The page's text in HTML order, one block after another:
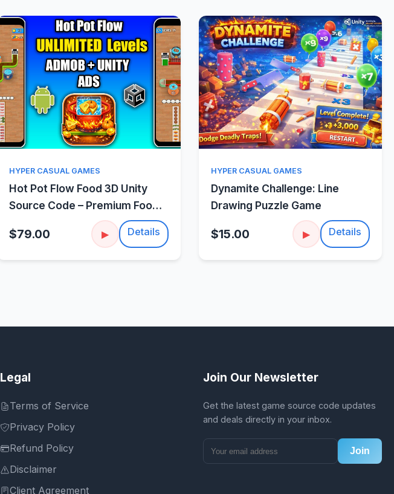
Quick View
HYPER CASUAL GAMES
Hot Pot Flow Food 3D Unity
Source Code – Premium Food
$79.00 ▶ Details
Quick View
HYPER CASUAL GAMES
Dynamite Challenge: Line
Drawing Puzzle Game
$15.00 ▶ Details
Legal
Terms of Service
Privacy Policy
Refund Policy
Disclaimer
Client Agreement
Join Our Newsletter
Get the latest game source code updates
and deals directly in your inbox.
Join